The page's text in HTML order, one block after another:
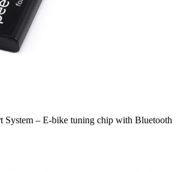
System – E-bike tuning chip with Bluetooth